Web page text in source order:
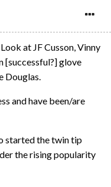
at JF Cusson, Vinny
[successful?] glove
Douglas.
and have been/are
started the twin tip
the rising popularity